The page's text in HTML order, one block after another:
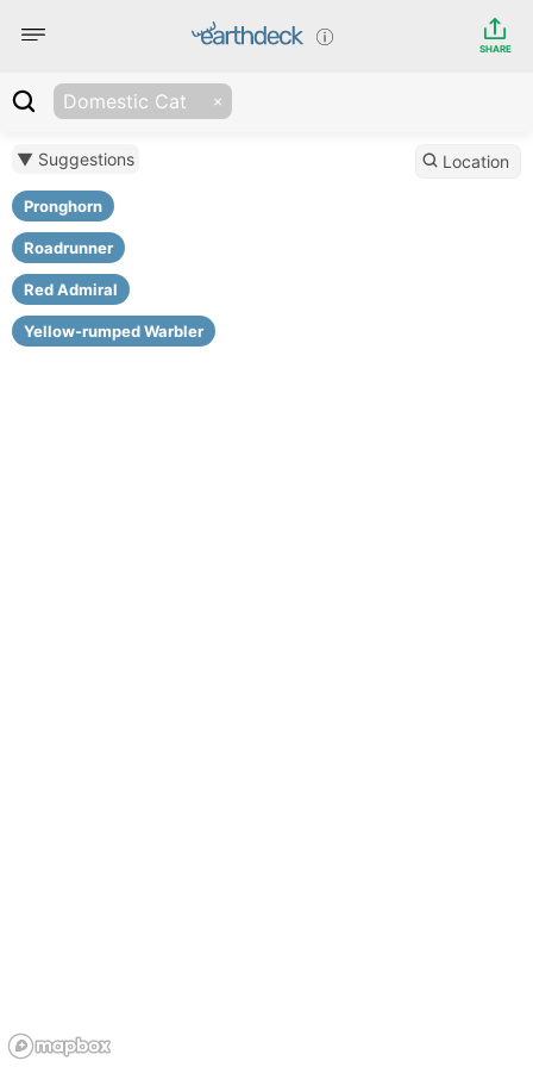
SHARE
Domestic Cat
▼ Suggestions
Pronghorn
Roadrunner
Red Admiral
Yellow-rumped Warbler
Location